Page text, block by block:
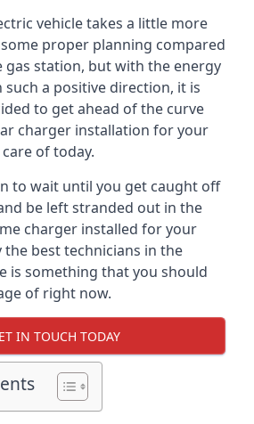
vehicle takes a little more
proper planning compared
station, but with the energy
a positive direction, it is
to get ahead of the curve
charger installation for your
of today.
to wait until you get caught off
be left stranded out in the
charger installed for your
the best technicians in the
is something that you should
of right now.
IN TOUCH TODAY